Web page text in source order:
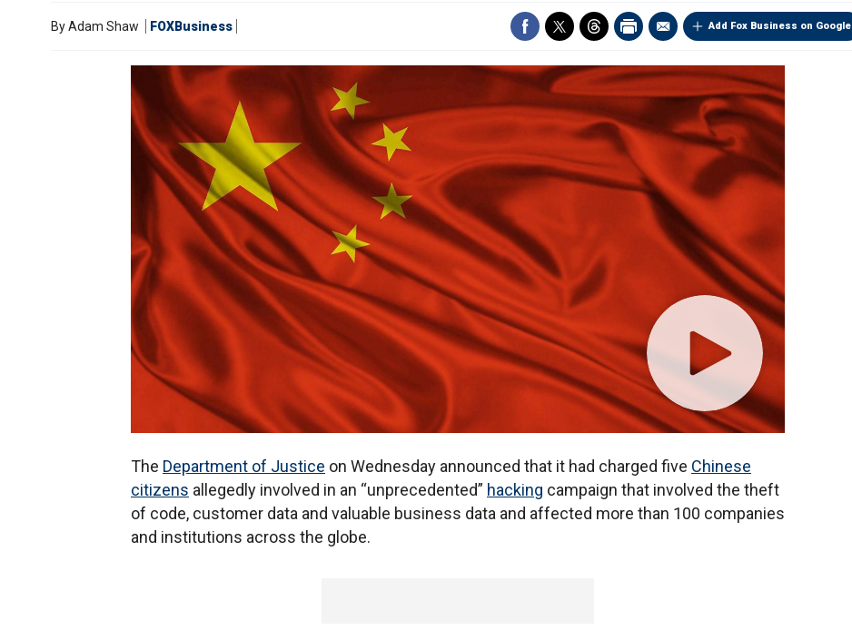
Add Fox Business on Google
ByAdam Shaw FOXBusiness
The Department of Justice on Wednesday announced that it had charged five Chinese
citizens allegedly involved in an “unprecedented” hacking campaign that involved the theft
of code, customer data and valuable business data and affected more than 100 companies
and institutions across the globe.